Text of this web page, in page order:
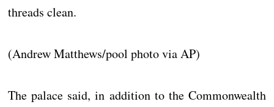
threads clean.
(Andrew Matthews/pool photo via AP)
The palace said, in addition to the Commonwealth